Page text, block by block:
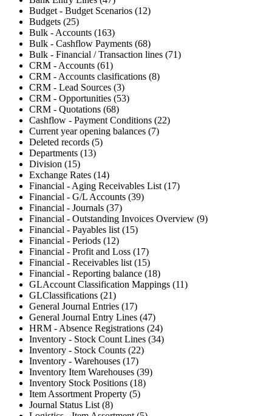
Budget - Budget Scenarios (12)
Budgets (25)
Bulk - Accounts (163)
Bulk - Cashflow Payments (68)
Bulk - Financial / Transaction lines (71)
CRM - Accounts (61)
CRM - Accounts clasifications (8)
CRM - Lead Sources (3)
CRM - Opportunities (53)
CRM - Quotations (68)
Cashflow - Payment Conditions (22)
Current year opening balances (7)
Deleted records (5)
Departments (13)
Division (15)
Exchange Rates (14)
Financial - Aging Receivables List (17)
Financial - G/L Accounts (39)
Financial - Journals (37)
Financial - Outstanding Invoices Overview (9)
Financial - Payables list (15)
Financial - Periods (12)
Financial - Profit and Loss (17)
Financial - Receivables list (15)
Financial - Reporting balance (18)
GLAccount Classification Mappings (11)
GLClassifications (21)
General Journal Entries (17)
General Journal Entry Lines (47)
HRM - Absence Registrations (24)
Inventory - Stock Count Lines (34)
Inventory - Stock Counts (22)
Inventory - Warehouses (17)
Inventory Item Warehouses (39)
Inventory Stock Positions (18)
Item Assortment Property (5)
Journal Status List (8)